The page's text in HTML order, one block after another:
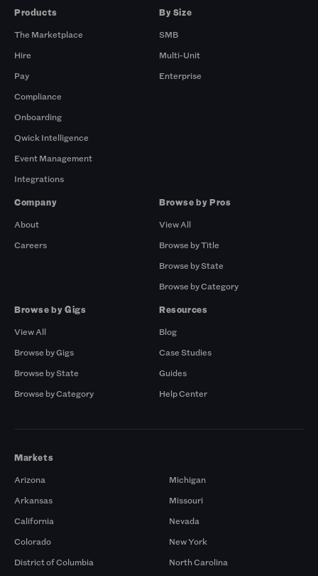
Products
The Marketplace
Hire
Pay
Compliance
Onboarding
Qwick Intelligence
Event Management
Integrations
By Size
SMB
Multi-Unit
Enterprise
Company
About
Careers
Browse by Pros
View All
Browse by Title
Browse by State
Browse by Category
Browse by Gigs
View All
Browse by Gigs
Browse by State
Browse by Category
Resources
Blog
Case Studies
Guides
Help Center
Markets
Arizona
Arkansas
California
Colorado
District of Columbia
Michigan
Missouri
Nevada
New York
North Carolina